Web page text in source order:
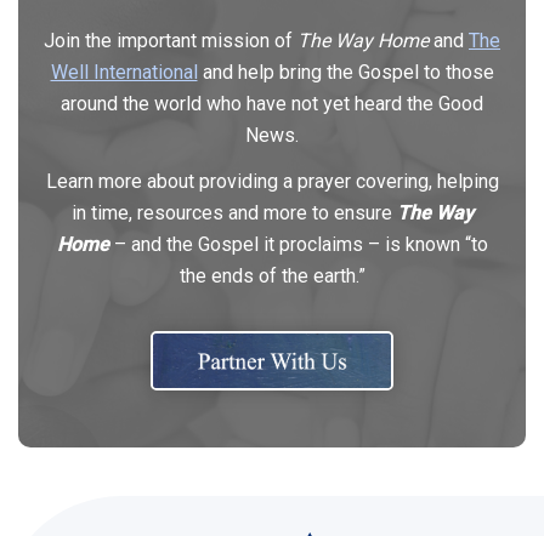
Join the important mission of The Way Homeand The
Well International and help bring the Gospel to those
around the world who have not yet heard the Good
News.
Learn more about providing a prayer covering, helping
in time, resources and more to ensure The Way
Home – and the Gospel it proclaims – is known “to
the ends of the earth.”